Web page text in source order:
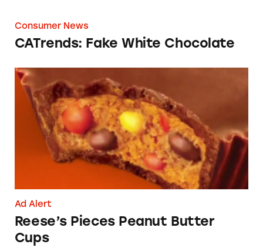
Consumer News
CATrends: Fake White Chocolate
Reese’s Pieces Peanut Butter Cups
Ad Alert
Reese’s Pieces Peanut Butter
Cups